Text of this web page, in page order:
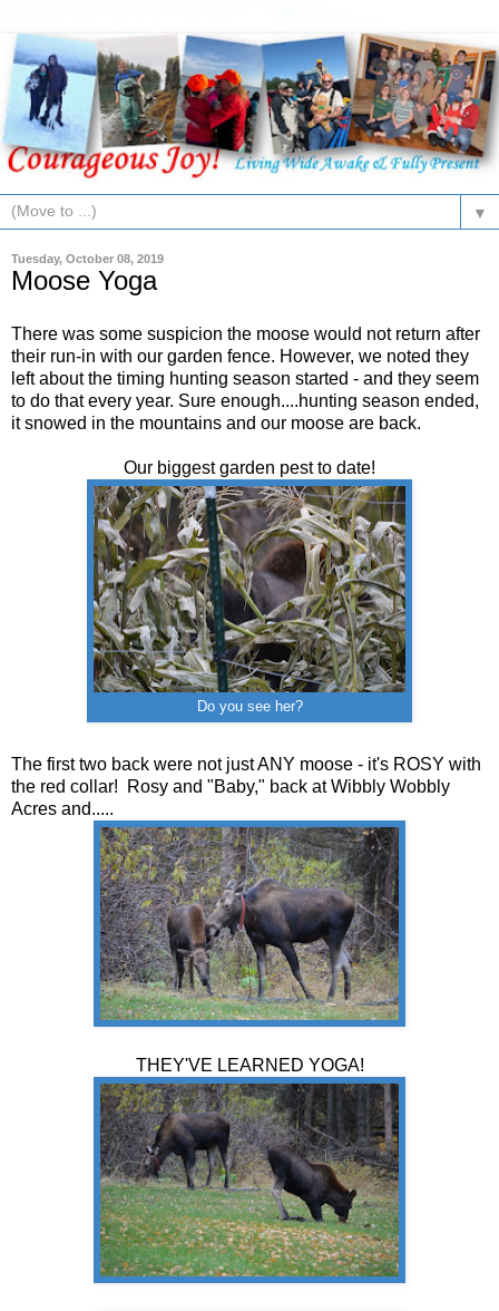
▼
Tuesday, October 08, 2019
Moose Yoga
There was some suspicion the moose would not return after
their run-in with our garden fence. However, we noted they
left about the timing hunting season started - and they seem
to do that every year. Sure enough....hunting season ended,
it snowed in the mountains and our moose are back.
Our biggest garden pest to date!
Do you see her?
The first two back were not just ANY moose - it's ROSY with
the red collar! Rosy and "Baby," back at Wibbly Wobbly
Acres and.....
THEY'VE LEARNED YOGA!